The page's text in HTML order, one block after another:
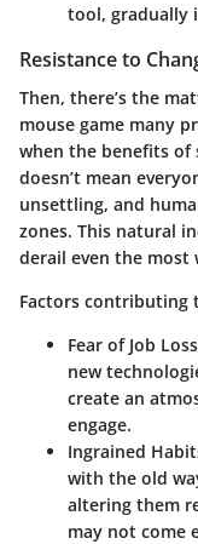
tool, gradually
Resistance to
Then, there’s the
mouse game many
when the benefits of
doesn’t mean
unsettling, and
zones. This natural
derail even the most
Factors contributing
Fear of Job
new
create an
engage.
Ingrained
with the old
altering them
may not come